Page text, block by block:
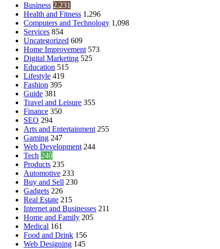
Business 2,231
Health and Fitness 1,296
Computers and Technology 1,098
Services 854
Uncategorized 609
Home Improvement 573
Digital Marketing 525
Education 515
Lifestyle 419
Fashion 395
Guide 381
Travel and Leisure 355
Finance 350
SEO 294
Arts and Entertainment 255
Gaming 247
Web Development 244
Tech 240
Products 235
Automotive 233
Buy and Sell 230
Gadgets 226
Real Estate 215
Internet and Businesses 211
Home and Family 205
Medical 161
Food and Drink 156
Web Designing 145